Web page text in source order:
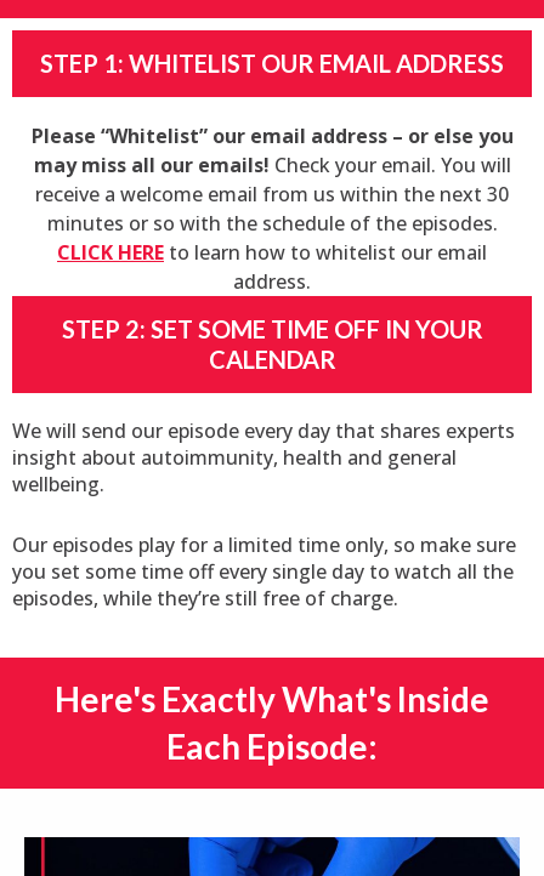
STEP 1: WHITELIST OUR EMAIL ADDRESS
Please “Whitelist” our email address – or else you
may miss all our emails! Check your email. You will
receive a welcome email from us within the next 30
minutes or so with the schedule of the episodes.
CLICK HERE to learn how to whitelist our email
address.
STEP 2: SET SOME TIME OFF IN YOUR
CALENDAR
We will send our episode every day that shares experts
insight about autoimmunity, health and general
wellbeing.
Our episodes play for a limited time only, so make sure
you set some time off every single day to watch all the
episodes, while they’re still free of charge.
Here's Exactly What's Inside
Each Episode:​